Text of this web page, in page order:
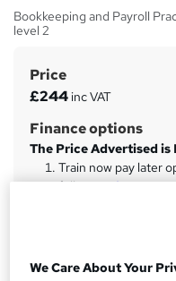
Bookkeeping and Payroll
level 2
S
u
m
Price
£244 inc VAT
Finance options
The Price Advertised is
Train now pay later
full...Read more
We Care About Your